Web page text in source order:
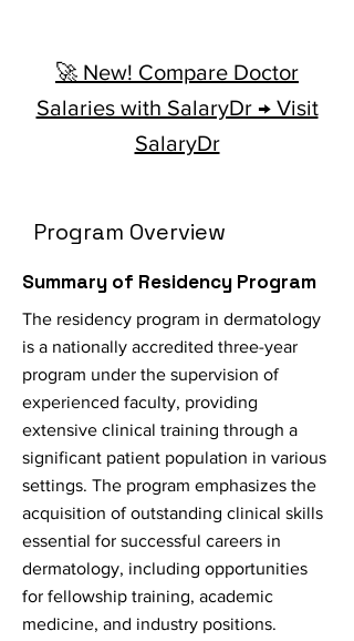
🚀 New! Compare Doctor
Salaries with SalaryDr → Visit
SalaryDr
Program Overview
Summary of Residency Program
The residency program in dermatology
is a nationally accredited three-year
program under the supervision of
experienced faculty, providing
extensive clinical training through a
significant patient population in various
settings. The program emphasizes the
acquisition of outstanding clinical skills
essential for successful careers in
dermatology, including opportunities
for fellowship training, academic
medicine, and industry positions.